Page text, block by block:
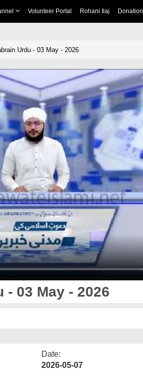
Volunteer Portal Rohani Ilaj Donation
Urdu - 03 May - 2026
- 03 May - 2026
Date:
2026-05-07